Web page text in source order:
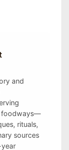
and
foodways—
rituals,
sources